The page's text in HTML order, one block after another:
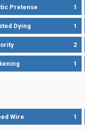
Pretense 1
Dying 1
2
1
Wire 1